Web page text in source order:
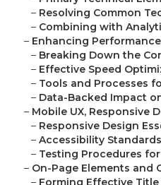
– Resolving Common
– Combining with
– Enhancing
– Breaking Down the
– Effective Speed
– Tools and Processes
– Data-Backed Impact
– Mobile UX, Responsive
– Responsive Design
– Accessibility
– Testing Procedures
– On-Page Elements and
– Forming Effective Title